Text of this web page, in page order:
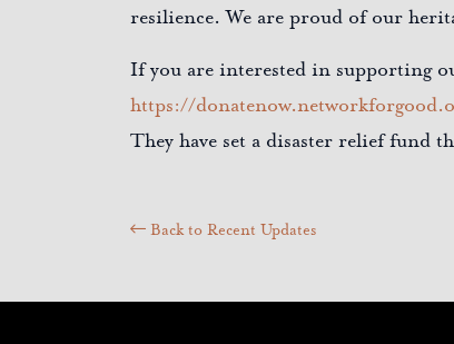
resilience. We are proud of our
If you are interested in supporting
https://
They have set a disaster relief fund
Back to Recent Updates